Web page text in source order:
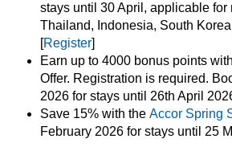
stays until 30 April, applicable for
Thailand, Indonesia, South
[Register]
Earn up to 4000 bonus points
Offer. Registration is required.
2026 for stays until 26th April
Save 15% with the Accor Spring
February 2026 for stays until 25